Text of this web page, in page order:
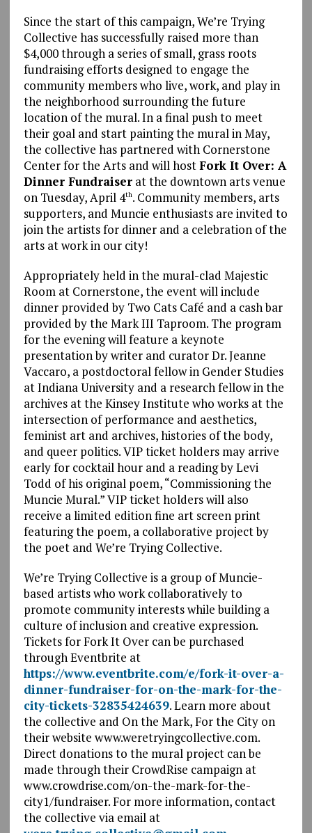
Since the start of this campaign, We’re Trying
Collective has successfully raised more than
$4,000 through a series of small, grass roots
fundraising efforts designed to engage the
community members who live, work, and play in
the neighborhood surrounding the future
location of the mural. In a final push to meet
their goal and start painting the mural in May,
the collective has partnered with Cornerstone
Center for the Arts and will hostFork It Over: A
Dinner Fundraiserat the downtown arts venue
on Tuesday, April 4th. Community members, arts
supporters, and Muncie enthusiasts are invited to
join the artists for dinner and a celebration of the
arts at work in our city!
Appropriately held in the mural-clad Majestic
Room at Cornerstone, the event will include
dinner provided by Two Cats Café and a cash bar
provided by the Mark III Taproom. The program
for the evening will feature a keynote
presentation by writer and curator Dr. Jeanne
Vaccaro, a postdoctoral fellow in Gender Studies
at Indiana University and a research fellow in the
archives at the Kinsey Institute who works at the
intersection of performance and aesthetics,
feminist art and archives, histories of the body,
and queer politics. VIP ticket holders may arrive
early for cocktail hour and a reading by Levi
Todd of his original poem, “Commissioning the
Muncie Mural.” VIP ticket holders will also
receive a limited edition fine art screen print
featuring the poem, a collaborative project by
the poet and We’re Trying Collective.
We’re Trying Collective is a group of Muncie-
based artists who work collaboratively to
promote community interests while building a
culture of inclusion and creative expression.
Tickets for Fork It Over can be purchased
through Eventbrite at
https://www.eventbrite.com/e/fork-it-over-a-
dinner-fundraiser-for-on-the-mark-for-the-
city-tickets-32835424639. Learn more about
the collective and On the Mark, For the City on
their website www.weretryingcollective.com.
Direct donations to the mural project can be
made through their CrowdRise campaign at
www.crowdrise.com/on-the-mark-for-the-
city1/fundraiser. For more information, contact
the collective via email at